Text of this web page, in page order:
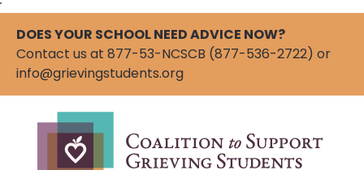
"
DOES YOUR SCHOOL NEED ADVICE NOW?
Contact us at 877-53-NCSCB (877-536-2722) or
info@grievingstudents.org